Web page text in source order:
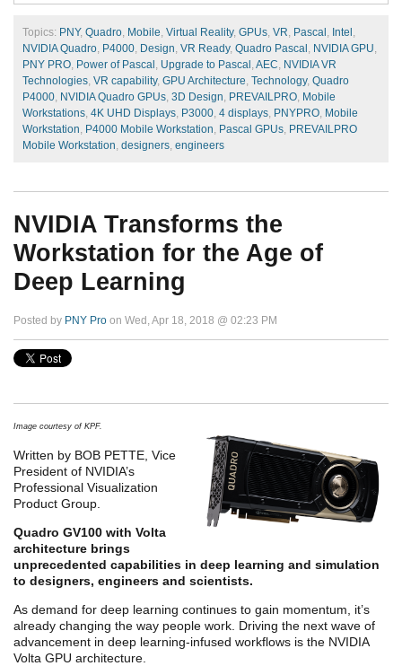
Topics: PNY, Quadro, Mobile, Virtual Reality, GPUs, VR, Pascal , Intel ,
NVIDIA Quadro, P4000, Design, VR Ready, Quadro Pascal , NVIDIA GPU,
PNY PRO, Power of Pascal , Upgrade to Pascal , AEC, NVIDIA VR
Technologies, VR capability, GPU Architecture, Technology, Quadro
P4000, NVIDIA Quadro GPUs, 3D Design, PREVAILPRO, Mobile
Workstations, 4K UHD Displays, P3000, 4 displays, PNYPRO, Mobile
Workstation, P4000 Mobile Workstation, Pascal GPUs, PREVAILPRO
Mobile Workstation, designers, engineers
NVIDIA Transforms the
Workstation for the Age of
Deep Learning
Posted by PNY Pro on Wed, Apr 18, 2018 @ 02:23 PM
Image courtesy of KPF.
Written by BOB PETTE, Vice
President of NVIDIA’s
Professional Visualization
Product Group.
Quadro GV100 with Volta
architecture brings
unprecedented capabilities in deep learning and simulation
to designers, engineers and scientists.
As demand for deep learning continues to gain momentum, it’s
already changing the way people work. Driving the next wave of
advancement in deep learning-infused workflows is the NVIDIA
Volta GPU architecture.